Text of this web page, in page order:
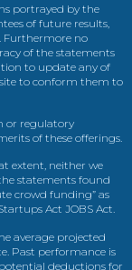
portrayed by the
of future results,
Furthermore no
of the statements
to update any of
to conform them to
or regulatory
of these offerings.
extent, neither we
statements found
crowd funding” as
Act JOBS Act.
average projected
Past performance is
deductions for